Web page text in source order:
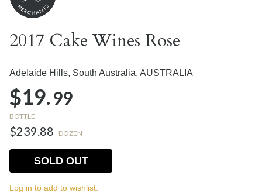
2017 Cake Wines Rose
Adelaide Hills, South Australia, AUSTRALIA
$19.99
BOTTLE
$239.88 DOZEN
SOLD OUT
Log in to add to wishlist.